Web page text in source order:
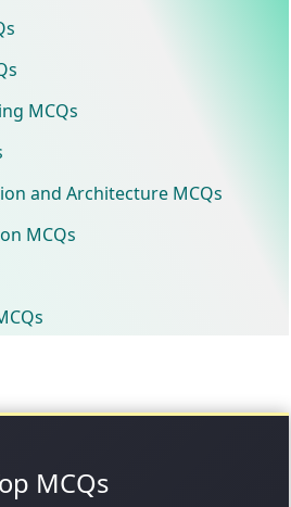
MCQs
and Architecture MCQs
MCQs
MCQs